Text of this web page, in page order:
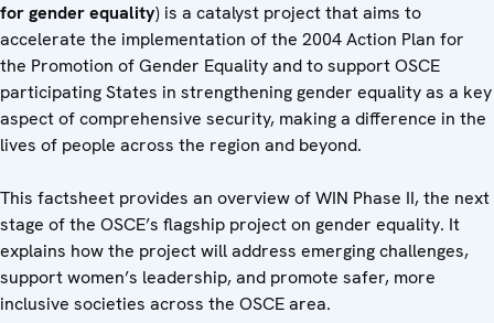
for gender equality) is a catalyst project that aims to
accelerate the implementation of the 2004 Action Plan for
the Promotion of Gender Equality and to support OSCE
participating States in strengthening gender equality as a key
aspect of comprehensive security, making a difference in the
lives of people across the region and beyond.
This factsheet provides an overview of WIN Phase II, the next
stage of the OSCE’s flagship project on gender equality. It
explains how the project will address emerging challenges,
support women’s leadership, and promote safer, more
inclusive societies across the OSCE area.